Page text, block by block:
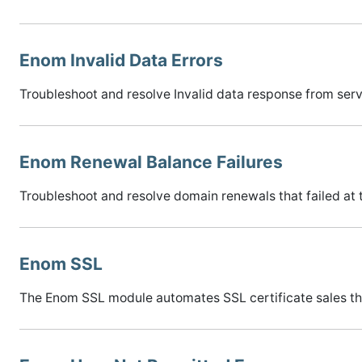
Enom Invalid Data Errors
Troubleshoot and resolve Invalid data response from
Enom Renewal Balance Failures
Troubleshoot and resolve domain renewals that failed
Enom SSL
The Enom SSL module automates SSL certificate sales